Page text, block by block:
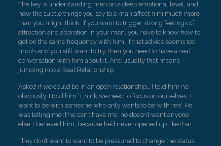
The key is understanding men on a deep emotional level, and
how the subtle things you say to a man affect him much more
than you might think. If you want to trigger strong feelings of
attraction and adoration in your man, you have to know how to
get on the same frequency with him. If that advice seems too
much and you still want to try, then you need to have a real
conversation with him about it. And usually that means
jumping into a Real Relationship.
Asked if we could be in an open relationship… I told him no
obviously. I told him ‘I think we need to focus on ourselves. I
want to be with someone who only wants to be with me’. He
was telling me if he can’t have me, he doesn’t want anyone
else. I believed him, because he’d never opened up like that.
They don’t want to want to be pressured to change the status